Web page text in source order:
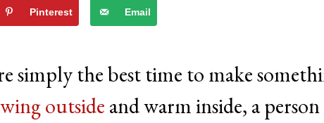
Pinterest Email
simply the best time to make
outside and warm inside, a